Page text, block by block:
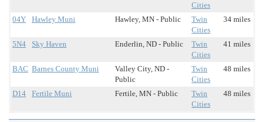
Cities
04Y Hawley Muni Hawley, MN - Public
Twin
Cities
34 miles
5N4 Sky Haven Enderlin, ND - Public
Twin
Cities
41 miles
BAC Barnes County Muni
Valley City, ND -
Public
Twin
Cities
48 miles
D14 Fertile Muni Fertile, MN - Public
Twin
Cities
48 miles